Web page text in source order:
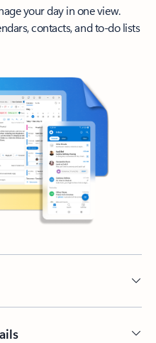
your day in one view.
contacts, and to-do lists